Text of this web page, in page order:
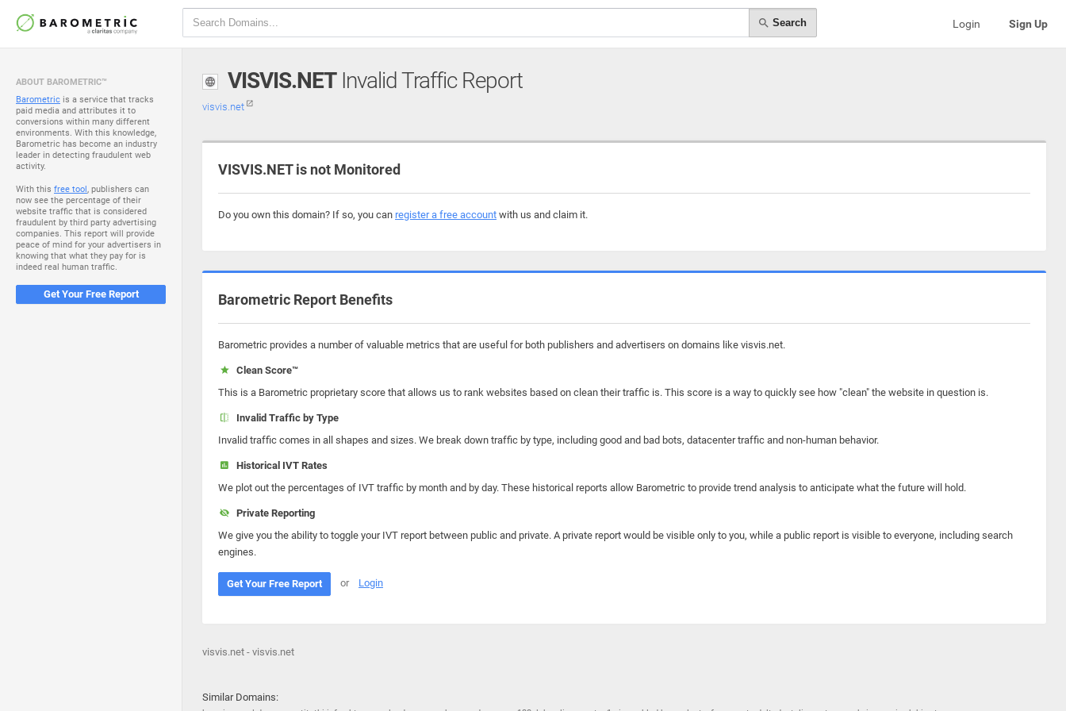
Search Login Sign Up
ABOUT BAROMETRIC™
Barometric is a service that tracks
paid media and attributes it to
conversions within many different
environments. With this knowledge,
Barometric has become an industry
leader in detecting fraudulent web
activity.
With this free tool, publishers can
now see the percentage of their
website traffic that is considered
fraudulent by third party advertising
companies. This report will provide
peace of mind for your advertisers in
knowing that what they pay for is
indeed real human traffic.
Get Your Free Report
VISVIS.NETInvalid Traffic Report
visvis.net
VISVIS.NET is not Monitored
Do you own this domain? If so, you can register a free account with us and claim it.
Barometric Report Benefits
Barometric provides a number of valuable metrics that are useful for both publishers and advertisers on domains like visvis.net.
Clean Score™
This is a Barometric proprietary score that allows us to rank websites based on clean their traffic is. This score is a way to quickly see how "clean" the website in question is.
Invalid Traffic by Type
Invalid traffic comes in all shapes and sizes. We break down traffic by type, including good and bad bots, datacenter traffic and non-human behavior.
Historical IVT Rates
We plot out the percentages of IVT traffic by month and by day. These historical reports allow Barometric to provide trend analysis to anticipate what the future will hold.
Private Reporting
We give you the ability to toggle your IVT report between public and private. A private report would be visible only to you, while a public report is visible to everyone, including search
engines.
Get Your Free Report or Login
visvis.net - visvis.net
Similar Domains: